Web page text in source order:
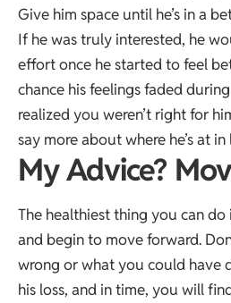
Give him space until he’s in a
If he was truly interested, he
effort once he started to feel
chance his feelings faded
realized you weren’t right for
say more about where he’s at
My Advice?
The healthiest thing you can do
and begin to move forward.
wrong or what you could have
his loss, and in time, you will